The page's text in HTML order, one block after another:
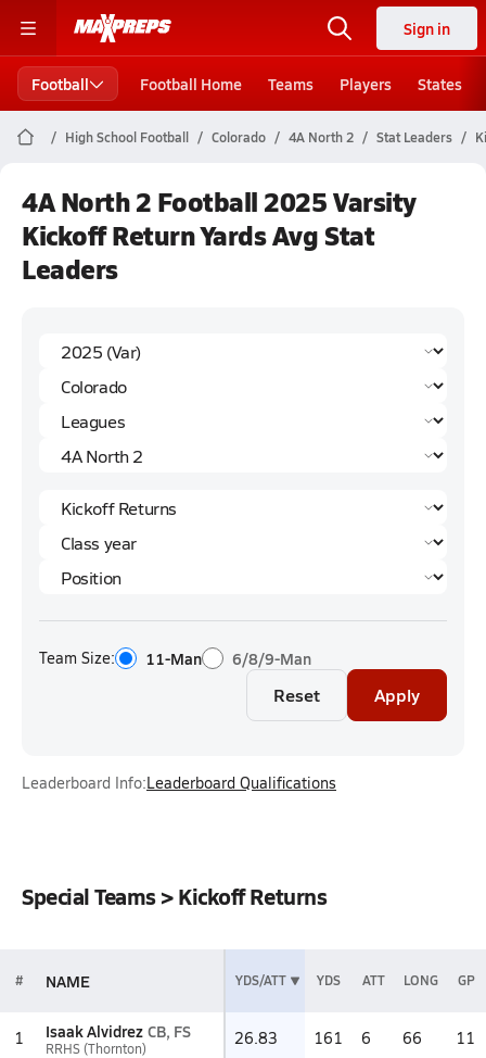
Sign in
Football Football Home Teams Players States
High School Football Colorado 4A North 2 Stat Leaders
4A North 2 Football 2025 Varsity
Kickoff Return Yards Avg Stat
Leaders
Team Size: 11-Man 6/8/9-Man
Reset Apply
Leaderboard Info:Leaderboard Qualifications
Special Teams > Kickoff Returns
# NAME YDS/ATT YDS ATT LONG GP
1 Isaak Alvidrez CB, FS
RRHS (Thornton) 26.83 161 6 66 11